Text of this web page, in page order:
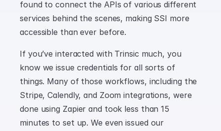
found to connect the APIs of various different
services behind the scenes, making SSI more
accessible than ever before.
If you’ve interacted with Trinsic much, you
know we issue credentials for all sorts of
things. Many of those workflows, including the
Stripe, Calendly, and Zoom integrations, were
done using Zapier and took less than 15
minutes to set up. We even issued our